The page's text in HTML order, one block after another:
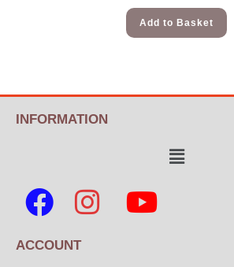
Add to Basket
INFORMATION
ACCOUNT